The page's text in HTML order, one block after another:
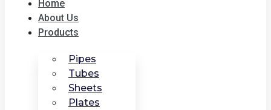
Home
About Us
Products
Pipes
Tubes
Sheets
Plates